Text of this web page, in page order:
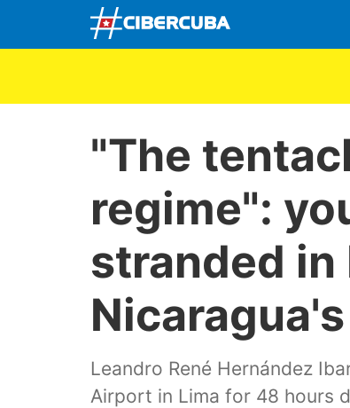
"The
regime":
stranded in
Leandro René Hernández
Airport in Lima for 48 hours